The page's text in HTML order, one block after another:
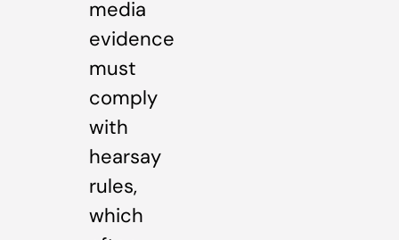
media
evidence
must
comply
with
hearsay
rules,
which